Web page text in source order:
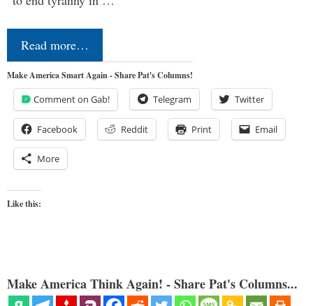
Read more…
Make America Smart Again - Share Pat's Columns!
Comment on Gab! Telegram Twitter
Facebook Reddit Print Email
More
Like this:
Make America Think Again! - Share Pat's Columns...